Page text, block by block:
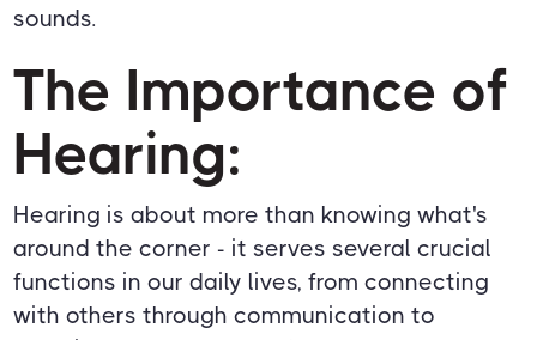
sounds.
The Importance of
Hearing:
Hearing is about more than knowing what's
around the corner - it serves several crucial
functions in our daily lives, from connecting
with others through communication to